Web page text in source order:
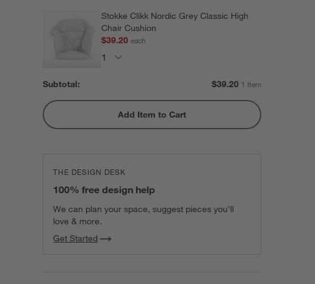
Stokke Clikk Nordic Grey Classic High
Chair Cushion
$39.20each
Subtotal: $39.20 1 Item
Add Item to Cart
THE DESIGN DESK
100% free design help
We can plan your space, suggest pieces you’ll
love & more.
Get Started